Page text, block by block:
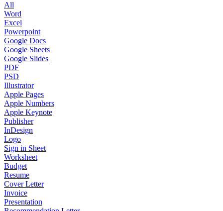
All
Word
Excel
Powerpoint
Google Docs
Google Sheets
Google Slides
PDF
PSD
Illustrator
Apple Pages
Apple Numbers
Apple Keynote
Publisher
InDesign
Logo
Sign in Sheet
Worksheet
Budget
Resume
Cover Letter
Invoice
Presentation